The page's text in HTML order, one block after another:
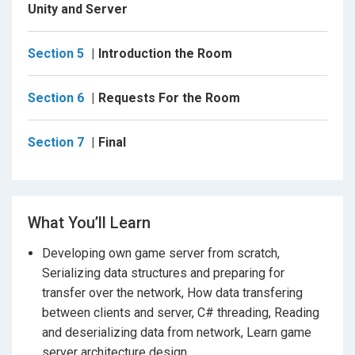
C# (Sharp) .Net software capable of sending and
receiving data over TCP/IP sockets on peer to peer
basis with async and await keywords. You will learn
will have the source code of the complete production-
ready event-driven service-oriented concurrent game
server on C# and client for Unity Game Engine, which
Having completed the course you will have all the
of your own. With the 30 day money-back
guarantee you can start the course today with
complete confidence.
Unity and Server
Section 5 Introduction the Room
Section 6 Requests For the Room
Section 7 Final
What You’ll Learn
Developing own game server from scratch,
Serializing data structures and preparing for
transfer over the network, How data transfering
between clients and server, C# threading, Reading
and deserializing data from network, Learn game